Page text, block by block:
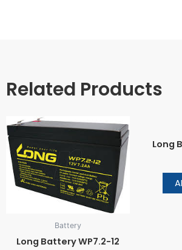
Related Products
Battery
Long Battery WP7.2-12
Long